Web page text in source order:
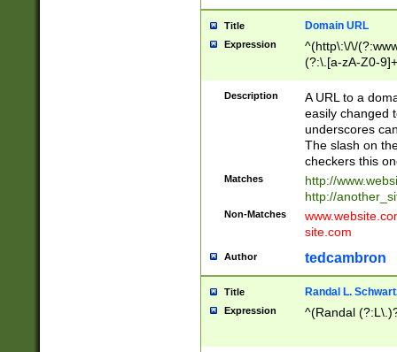
Title Domain URL
Expression
^(http\:\/\/
(?:\.[a-zA-Z0-
(?:\/)?)$
Description
A URL to a
easily changed
underscores
The slash on
checkers this
Matches
http://
http://
Non-Matches
site.com
Author tedcambron
Title Randal L.
Expression ^(Randal